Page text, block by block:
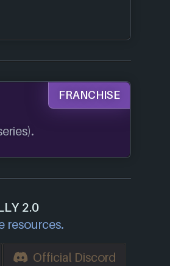
FRANCHISE
2.0
resources.
Official Discord